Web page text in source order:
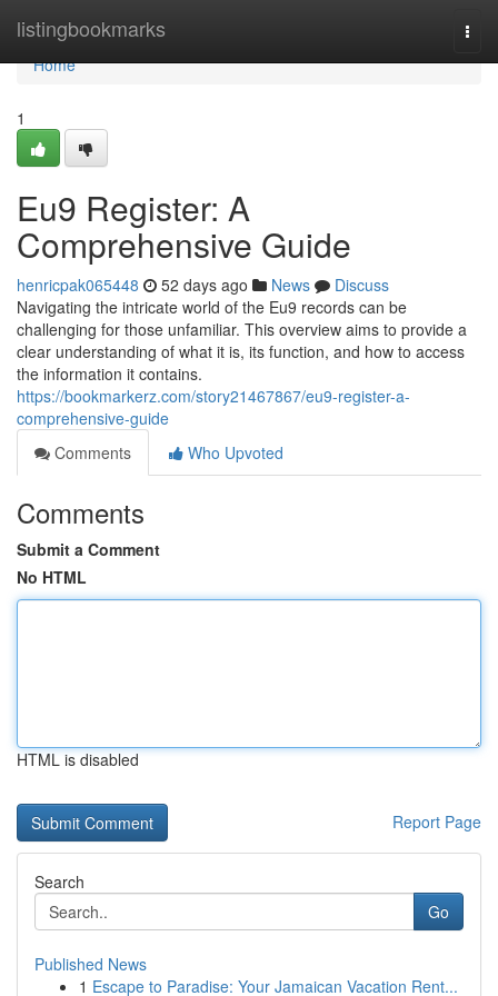
listingbookmarks
Home
Home
1
Eu9 Register: A
Comprehensive Guide
henricpak065448 52 days ago News
Discuss
Navigating the intricate world of the Eu9 records can be
challenging for those unfamiliar. This overview aims to provide a
clear understanding of what it is, its function, and how to access
the information it contains.
https://bookmarkerz.com/story21467867/eu9-register-a-
comprehensive-guide
Comments
Who Upvoted
Comments
Submit a Comment
No HTML
HTML is disabled
Report Page
Search
Go
Published News
1 Escape to Paradise: Your Jamaican Vacation Rent...